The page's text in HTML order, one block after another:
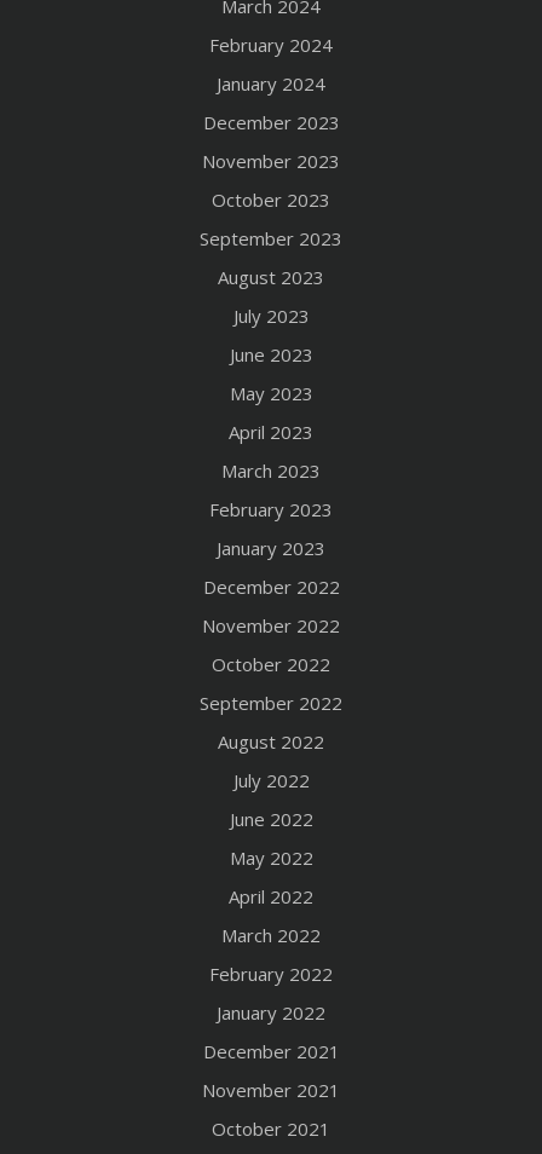
March 2024
February 2024
January 2024
December 2023
November 2023
October 2023
September 2023
August 2023
July 2023
June 2023
May 2023
April 2023
March 2023
February 2023
January 2023
December 2022
November 2022
October 2022
September 2022
August 2022
July 2022
June 2022
May 2022
April 2022
March 2022
February 2022
January 2022
December 2021
November 2021
October 2021